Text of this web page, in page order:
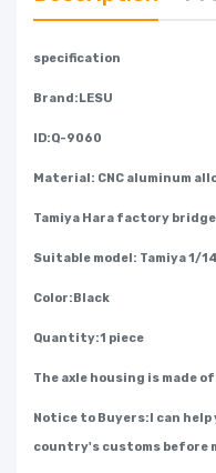
specification
Brand:LESU
ID:Q-9060
Material: CNC aluminum
Tamiya Hara factory
Suitable model: Tamiya 1/
Color:Black
Quantity:1 piece
The axle housing is made
Notice to Buyers:I can
country's customs before